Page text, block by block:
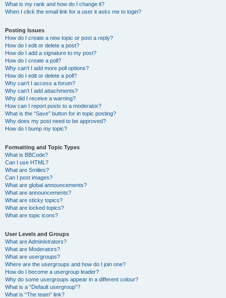
What is my rank and how do I change it?
When I click the email link for a user it asks me to login?
Posting Issues
How do I create a new topic or post a reply?
How do I edit or delete a post?
How do I add a signature to my post?
How do I create a poll?
Why can’t I add more poll options?
How do I edit or delete a poll?
Why can’t I access a forum?
Why can’t I add attachments?
Why did I receive a warning?
How can I report posts to a moderator?
What is the “Save” button for in topic posting?
Why does my post need to be approved?
How do I bump my topic?
Formatting and Topic Types
What is BBCode?
Can I use HTML?
What are Smilies?
Can I post images?
What are global announcements?
What are announcements?
What are sticky topics?
What are locked topics?
What are topic icons?
User Levels and Groups
What are Administrators?
What are Moderators?
What are usergroups?
Where are the usergroups and how do I join one?
How do I become a usergroup leader?
Why do some usergroups appear in a different colour?
What is a “Default usergroup”?
What is “The team” link?